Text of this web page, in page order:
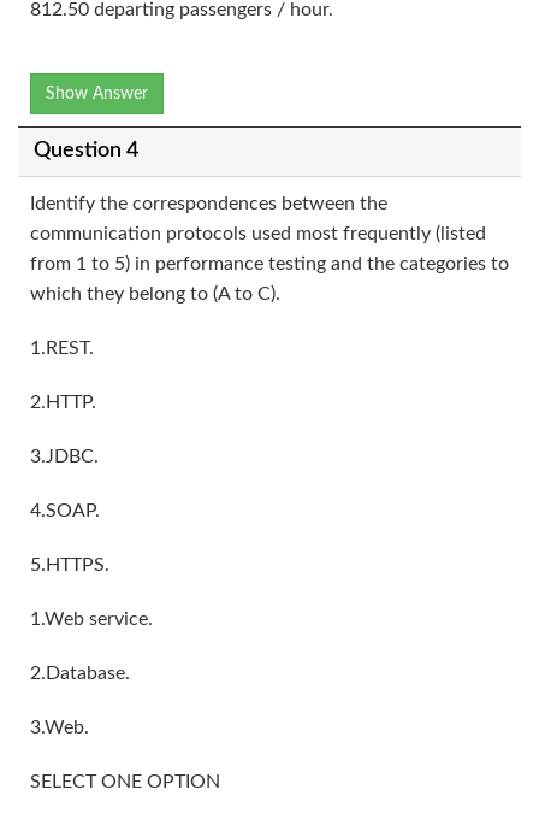
812.50 departing passengers / hour.
Show Answer
Question 4
Identify the correspondences between the
communication protocols used most frequently (listed
from 1 to 5) in performance testing and the categories to
which they belong to (A to C).
1.REST.
2.HTTP.
3.JDBC.
4.SOAP.
5.HTTPS.
1.Web service.
2.Database.
3.Web.
SELECT ONE OPTION